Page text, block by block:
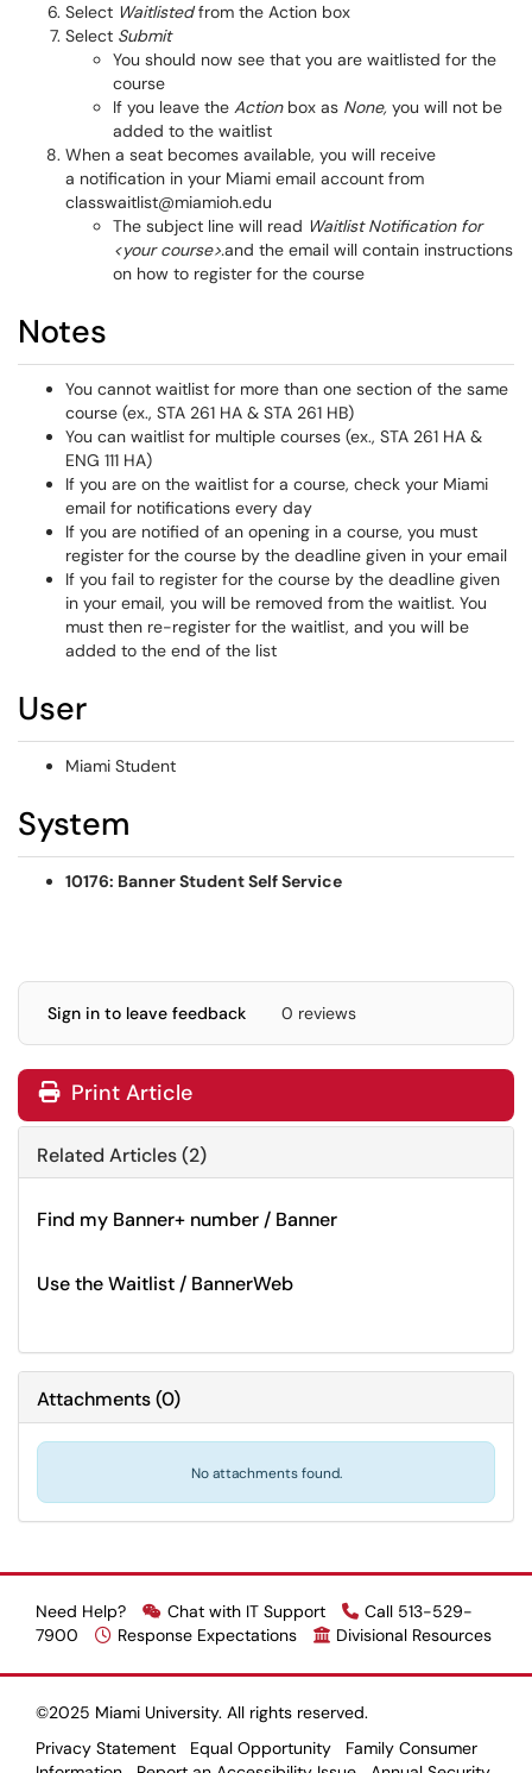
Select Waitlistedfrom the Action box
Select Submit
You should now see that you are waitlisted for the
course
If you leave the Actionbox as None, you will not be
added to the waitlist
When a seat becomes available, you will receive
a notification in your Miami email account from
classwaitlist@miamioh.edu
The subject line will read Waitlist Notification for
<your course>.and the email will contain instructions
on how to register for the course
Notes
You cannot waitlist for more than one section of the same
course (ex., STA 261 HA & STA 261 HB)
You can waitlist for multiple courses (ex., STA 261 HA &
ENG 111 HA)
If you are on the waitlist for a course, check your Miami
email for notifications every day
If you are notified of an opening in a course, you must
register for the course by the deadline given in your email
If you fail to register for the course by the deadline given
in your email, you will be removed from the waitlist. You
must then re-register for the waitlist, and you will be
added to the end of the list
User
Miami Student
System
10176: Banner Student Self Service
Sign in to leave feedback 0 reviews
Print Article
Related Articles (2)
Find my Banner+ number / Banner
Use the Waitlist / BannerWeb
Attachments(0)
No attachments found.
Need Help? Chat with IT Support
Call 513-529-
7900
Response Expectations Divisional Resources
©2025 Miami University. All rights reserved.
Privacy Statement
Equal Opportunity
Family Consumer